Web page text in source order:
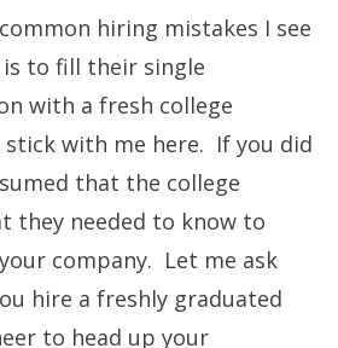
hiring mistakes I see
is to fill their single
with a fresh college
stick with me here. If you did
that the college
they needed to know to
company. Let me ask
hire a freshly graduated
to head up your